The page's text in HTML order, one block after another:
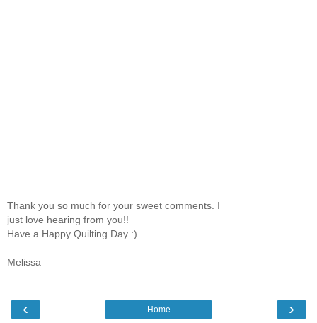
Thank you so much for your sweet comments. I
just love hearing from you!!
Have a Happy Quilting Day :)
Melissa
‹ ›
Home